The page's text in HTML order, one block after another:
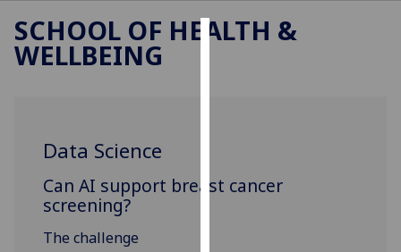
improve
user
SCHOOL OF HEALTH &
WELLBEING
Data Science
Can AI support breast cancer
screening?
The challenge